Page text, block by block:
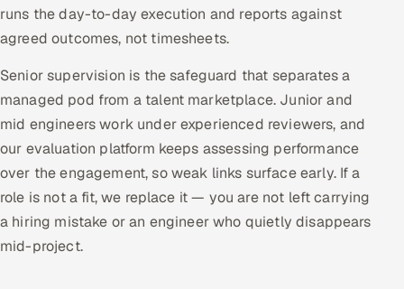
runs the day-to-day execution and reports against
agreed outcomes, not timesheets.
Senior supervision is the safeguard that separates a
managed pod from a talent marketplace. Junior and
mid engineers work under experienced reviewers, and
our evaluation platform keeps assessing performance
over the engagement, so weak links surface early. If a
role is not a fit, we replace it — you are not left carrying
a hiring mistake or an engineer who quietly disappears
mid-project.